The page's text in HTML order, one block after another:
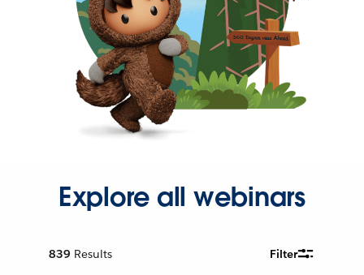
Explore all webinars
839 Results Filter